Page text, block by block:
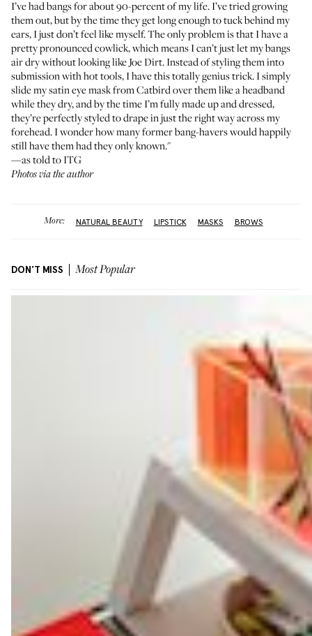
I’ve had bangs for about 90-percent of my life. I’ve tried growing
them out, but by the time they get long enough to tuck behind my
ears, I just don’t feel like myself. The only problem is that I have a
pretty pronounced cowlick, which means I can’t just let my bangs
air dry without looking like Joe Dirt. Instead of styling them into
submission with hot tools, I have this totally genius trick. I simply
slide my satin eye mask fromCatbirdover them like a headband
while they dry, and by the time I’m fully made up and dressed,
they’re perfectly styled to drape in just the right way across my
forehead. I wonder how many former bang-havers would happily
still have them had they only known."
—as told to ITG
Photos via the author
More: NATURAL BEAUTY LIPSTICK MASKS BROWS
DON'T MISS Most Popular